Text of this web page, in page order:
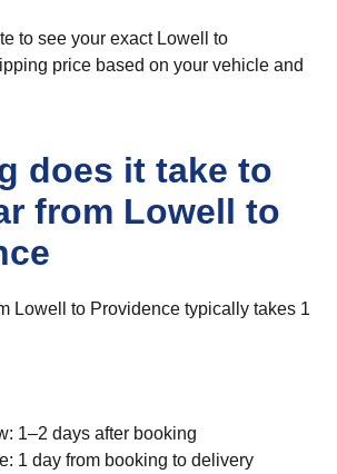
to see your exact Lowell to
price based on your vehicle and
does it take to
from Lowell to
Lowell to Providence typically takes 1
1–2 days after booking
1 day from booking to delivery